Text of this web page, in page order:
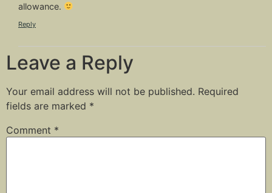
allowance.
Reply
Leave a Reply
Your email address will not be published. Required
fields are marked *
Comment *